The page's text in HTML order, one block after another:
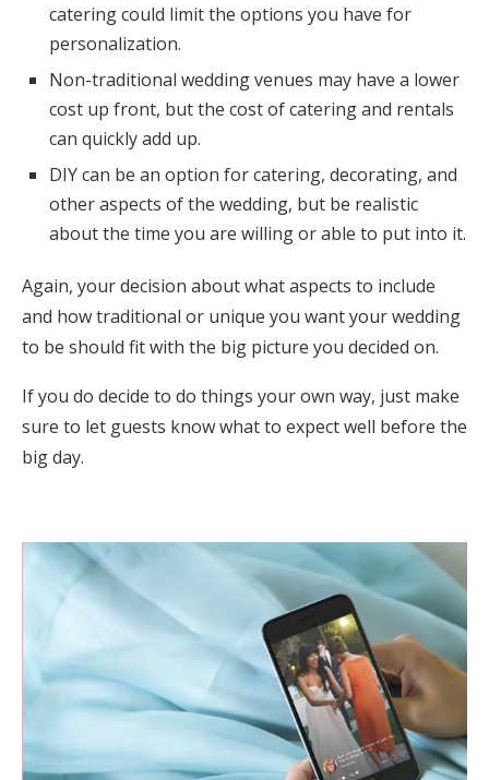
catering could limit the options you have for
personalization.
Non-traditional wedding venues may have a lower
cost up front, but the cost of catering and rentals
can quickly add up.
DIY can be an option for catering, decorating, and
other aspects of the wedding, but be realistic
about the time you are willing or able to put into it.
Again, your decision about what aspects to include
and how traditional or unique you want your wedding
to be should fit with the big picture you decided on.
If you do decide to do things your own way, just make
sure to let guests know what to expect well before the
big day.